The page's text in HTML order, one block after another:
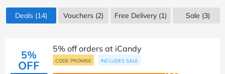
Deals (14) Vouchers (2) Free Delivery (1) Sale (3)
5%
OFF
5% off orders at iCandy
CODE PROMISE INCLUDES SALE